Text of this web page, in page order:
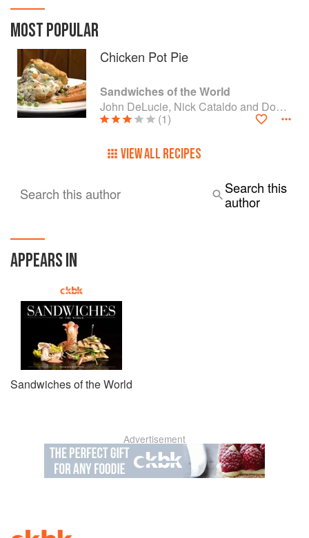
MOST POPULAR
Chicken Pot Pie
Sandwiches of the World
John DeLucie, Nick Cataldo and Domingo Gabriel
(1)
VIEW ALL RECIPES
Search this author
Search this
author
APPEARS IN
Sandwiches of the World
Advertisement